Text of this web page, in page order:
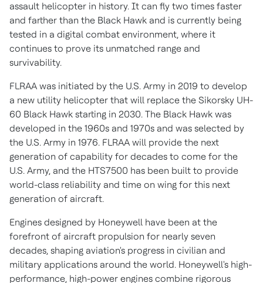
assault helicopter in history. It can fly two times faster
and farther than the Black Hawk and is currently being
tested in a digital combat environment, where it
continues to prove its unmatched range and
survivability.
FLRAA was initiated by the U.S. Army in 2019 to develop
a new utility helicopter that will replace the Sikorsky UH-
60 Black Hawk starting in 2030. The Black Hawk was
developed in the 1960s and 1970s and was selected by
the U.S. Army in 1976. FLRAA will provide the next
generation of capability for decades to come for the
U.S. Army, and the HTS7500 has been built to provide
world-class reliability and time on wing for this next
generation of aircraft.
Engines designed by Honeywell have been at the
forefront of aircraft propulsion for nearly seven
decades, shaping aviation's progress in civilian and
military applications around the world. Honeywell's high-
performance, high-power engines combine rigorous